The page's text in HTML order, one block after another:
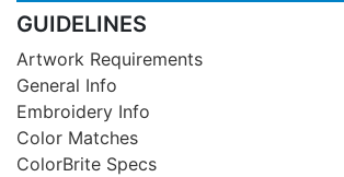
GUIDELINES
Artwork Requirements
General Info
Embroidery Info
Color Matches
ColorBrite Specs